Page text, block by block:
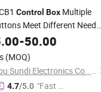
Control Box Multiple
Meet Different Need
forPC
-50.00
(MOQ)
Guangzhou Sundi Electronics Co., Ltd.
4.7/5.0 "Fast D